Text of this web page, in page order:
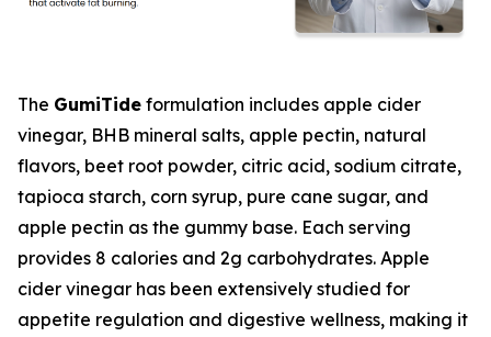
The GumiTide formulation includes apple cider
vinegar, BHB mineral salts, apple pectin, natural
flavors, beet root powder, citric acid, sodium citrate,
tapioca starch, corn syrup, pure cane sugar, and
apple pectin as the gummy base. Each serving
provides 8 calories and 2g carbohydrates. Apple
cider vinegar has been extensively studied for
appetite regulation and digestive wellness, making it